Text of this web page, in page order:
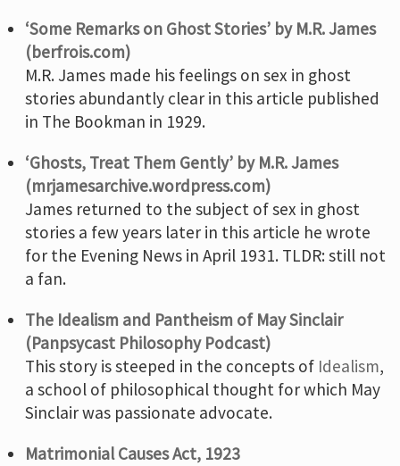
‘Some Remarks on Ghost Stories’ by M.R. James
(berfrois.com)
M.R. James made his feelings on sex in ghost
stories abundantly clear in this article published
in The Bookman in 1929.
‘Ghosts, Treat Them Gently’ by M.R. James
(mrjamesarchive.wordpress.com)
James returned to the subject of sex in ghost
stories a few years later in this article he wrote
for the Evening News in April 1931. TLDR: still not
a fan.
The Idealism and Pantheism of May Sinclair
(Panpsycast Philosophy Podcast)
This story is steeped in the concepts of Idealism,
a school of philosophical thought for which May
Sinclair was passionate advocate.
Matrimonial Causes Act, 1923